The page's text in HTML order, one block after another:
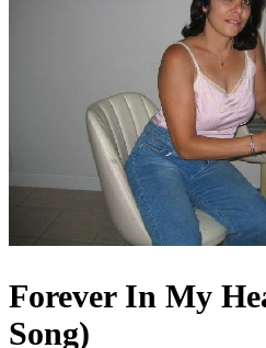
Forever In My
Song)